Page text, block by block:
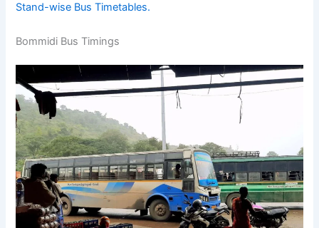
Stand-wise Bus Timetables.
Bommidi Bus Timings